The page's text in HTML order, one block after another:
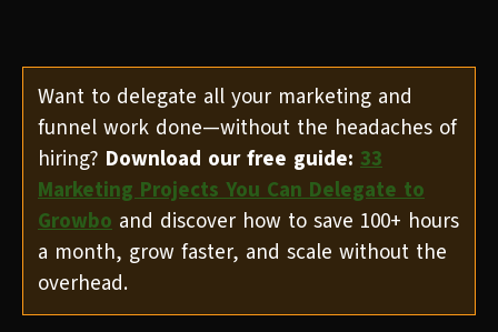
Want to delegate all your marketing and
funnel work done—without the headaches of
hiring? Download our free guide: 33
Marketing Projects You Can Delegate to
Growbo and discover how to save 100+ hours
a month, grow faster, and scale without the
overhead.